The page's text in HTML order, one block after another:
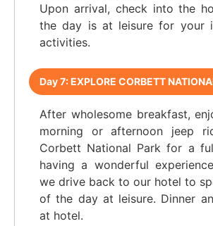
Upon arrival, check into the
the day is at leisure for your
activities.
Day 7: EXPLORE CORBETT
After wholesome breakfast,
morning or afternoon jeep
Corbett National Park for a
having a wonderful
we drive back to our hotel to
of the day at leisure. Dinner
at hotel.